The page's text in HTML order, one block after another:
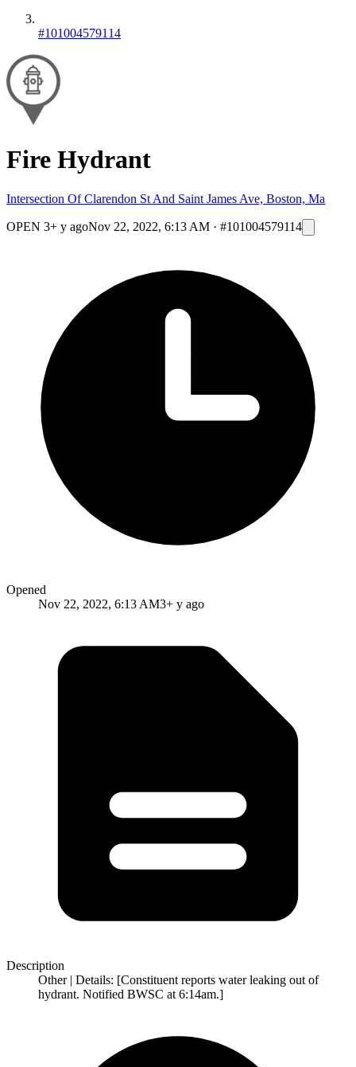
#101004579114
Fire Hydrant
Intersection Of Clarendon St And Saint James Ave, Boston, Ma
OPEN 3+ y agoNov 22, 2022, 6:13 AM · #101004579114
Opened
Nov 22, 2022, 6:13 AM3+ y ago
Description
Other | Details: [Constituent reports water leaking out of
hydrant. Notified BWSC at 6:14am.]